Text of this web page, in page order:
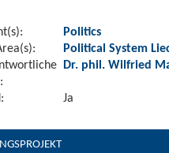
Politics
Political System
Dr. phil. Wilfried
Ja